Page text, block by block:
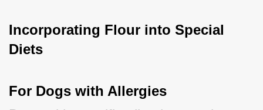
Incorporating Flour into Special
Diets
For Dogs with Allergies